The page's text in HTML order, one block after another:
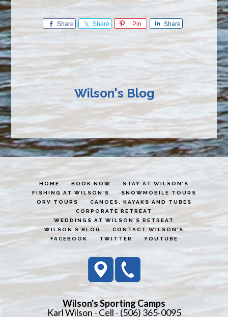
Share Share Pin Share
Wilson's Blog
HOME BOOK NOW
STAY AT WILSON’S
FISHING AT WILSON’S
SNOWMOBILE TOURS
ORV TOURS
CANOES, KAYAKS AND TUBES
CORPORATE RETREAT
WEDDINGS AT WILSON’S RETREAT
WILSON’S BLOG
CONTACT WILSON’S
FACEBOOK
TWITTER YOUTUBE
Wilson's Sporting Camps
Karl Wilson - Cell - (506) 365-0095